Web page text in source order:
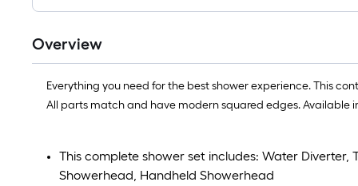
Overview
Everything you need for the best shower experience. This
All parts match and have modern squared edges. Available
This complete shower set includes: Water
Showerhead, Handheld Showerhead